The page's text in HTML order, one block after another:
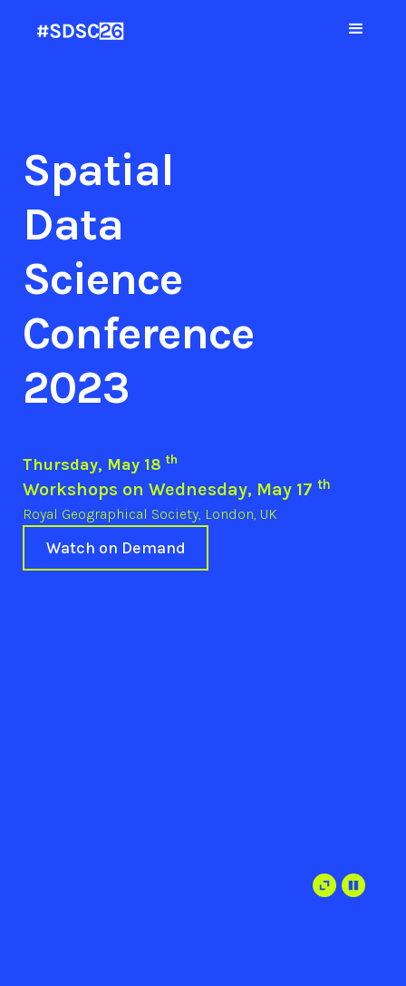
Spatial
Data
Science
Conference
2023
Thursday, May 18 th
Workshops on Wednesday, May 17 th
Royal Geographical Society, London, UK
Watch on Demand